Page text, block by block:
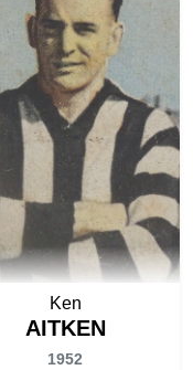
Ken
AITKEN
1952